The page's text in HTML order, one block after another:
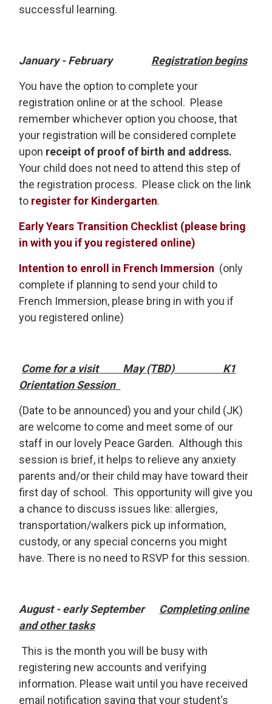
successful learning.
January - February Registration begins
You have the option to complete your
registration online or at the school. Please
remember whichever option you choose, that
your registration will be considered complete
upon receipt of proof of birth and address.
Your child does not need to attend this step of
the registration process. Please click on the link
to register for Kindergarten.
Early Years Transition Checklist (please bring
in with you if you registered online)
Intention to enroll in French Immersion (only
complete if planning to send your child to
French Immersion, please bring in with you if
you registered online)
Come for a visit May (TBD)
K1
Orientation Session
(Date to be announced) you and your child (JK)
are welcome to come and meet some of our
staff in our lovely Peace Garden. Although this
session is brief, it helps to relieve any anxiety
parents and/or their child may have toward their
first day of school. This opportunity will give you
a chance to discuss issues like: allergies,
transportation/walkers pick up information,
custody, or any special concerns you might
have. There is no need to RSVP for this session.
August - early September
Completing online
and other tasks
This is the month you will be busy with
registering new accounts and verifying
information. Please wait until you have received
email notification saying that your student's